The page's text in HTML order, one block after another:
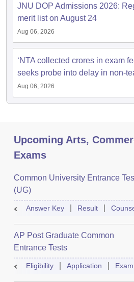
JNU DOP Admissions 2026:
merit list on August 24
Aug 06, 2026
‘NTA collected crores in exam
seeks probe into delay in non-
Aug 06, 2026
Upcoming Arts,
Exams
Common University Entrance
(UG)
Answer Key Result
AP Post Graduate Common
Entrance Tests
Eligibility Application